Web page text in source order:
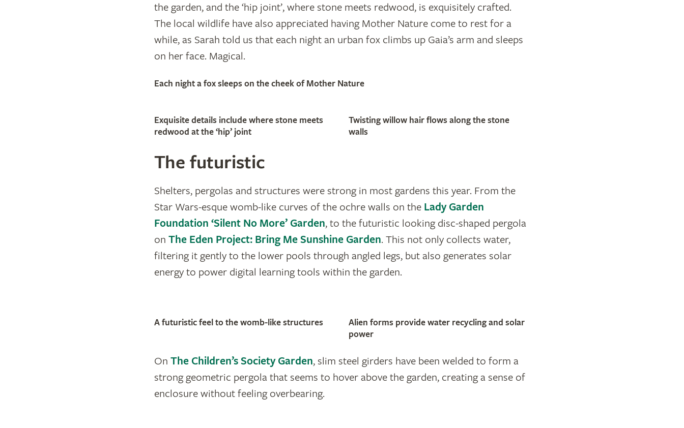
the garden, and the ‘hip joint’, where stone meets redwood, is exquisitely crafted.
The local wildlife have also appreciated having Mother Nature come to rest for a
while, as Sarah told us that each night an urban fox climbs up Gaia’s arm and sleeps
on her face. Magical.
Each night a fox sleeps on the cheek of Mother Nature
Exquisite details include where stone meets
redwood at the ‘hip’ joint
Twisting willow hair flows along the stone
walls
The futuristic
Shelters, pergolas and structures were strong in most gardens this year. From the
Star Wars-esque womb-like curves of the ochre walls on the Lady Garden
Foundation ‘Silent No More’ Garden, to the futuristic looking disc-shaped pergola
on The Eden Project: Bring Me Sunshine Garden. This not only collects water,
filtering it gently to the lower pools through angled legs, but also generates solar
energy to power digital learning tools within the garden.
A futuristic feel to the womb-like structures
Alien forms provide water recycling and solar
power
On The Children’s Society Garden, slim steel girders have been welded to form a
strong geometric pergola that seems to hover above the garden, creating a sense of
enclosure without feeling overbearing.